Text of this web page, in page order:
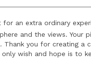
an extra ordinary
and the views. Your
you for creating a
wish and hope is to